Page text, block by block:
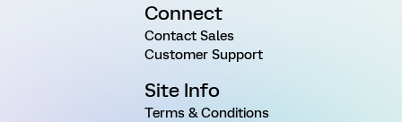
Connect
Contact Sales
Customer Support
Site Info
Terms & Conditions